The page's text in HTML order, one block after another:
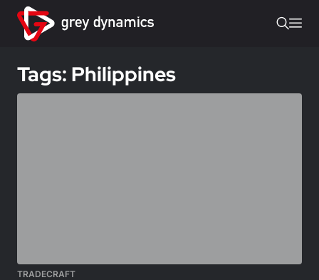
Tags: Philippines
TRADECRAFT